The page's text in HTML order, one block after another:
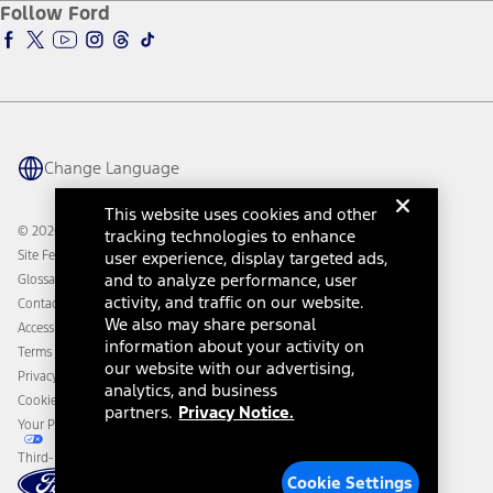
Accessibility Program
Ford Parts
Ford Insure
Ford Interest Advantage
Ford Racing
Warriors in Pink
Connected Navigation
Ford Co-Pilot360 Technology
Owner Benefits
Going Electric
Ford Heritage Vault
Owner Vehicle Dashboard Log In
Ford Rewards
Coupons and Offers
Collision Assistance
California Consumer Notice
Disconnect Remote Vehicle Access
Follow Ford
Change Language
© 2026 Ford Motor Company
Site Feedback
Glossary
Contact Us
Accessibility
Terms & Conditions
Privacy Notice
Cookie Settings
Your Privacy Choices
Third-Party Trademarks
This website uses cookies and other
tracking technologies to enhance
user experience, display targeted ads,
and to analyze performance, user
activity, and traffic on our website.
We also may share personal
information about your activity on
our website with our advertising,
analytics, and business
partners. Privacy Notice.
Cookie Settings